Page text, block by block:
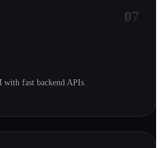
07
fast backend APIs.